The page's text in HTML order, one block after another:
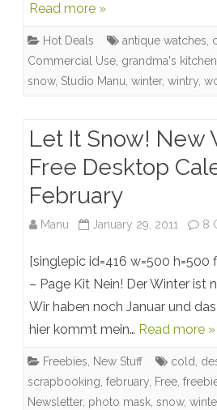
Read more »
Hot Deals antique watches,
Commercial Use, grandma's kitchen
snow, Studio Manu, winter, wintry,
Let It Snow! New
Free Desktop
February
Manu January 29, 2011 8
[singlepic id=416 w=500 h=500
– Page Kit Nein! Der Winter ist
Wir haben noch Januar und
hier kommt mein… Read more »
Freebies, New Stuff cold,
scrapbooking, february, Free,
Newsletter, photo mask, snow,